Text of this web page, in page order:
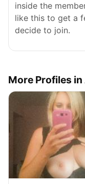
inside the
like this to get a
decide to join.
More Profiles